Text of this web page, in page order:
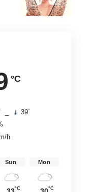
°C
39°
h
Sun
°C
Mon
°C